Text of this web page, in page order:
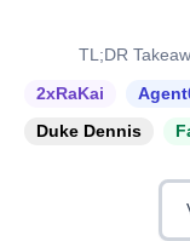
TL;DR
2xRaKai
Duke Dennis